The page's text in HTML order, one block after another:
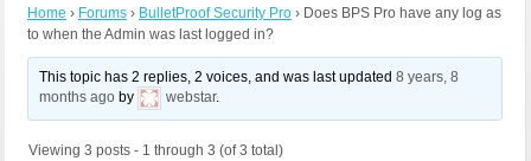
Home › Forums › BulletProof Security Pro › Does BPS Pro have any log as
to when the Admin was last logged in?
This topic has 2 replies, 2 voices, and was last updated8 years, 8
months ago by webstar.
Viewing 3 posts - 1 through 3 (of 3 total)